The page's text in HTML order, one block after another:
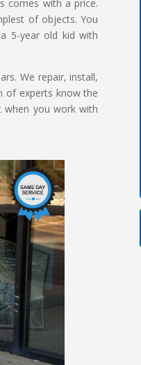
comes with a price.
of objects. You
5-year old kid with
We repair, install,
of experts know the
when you work with